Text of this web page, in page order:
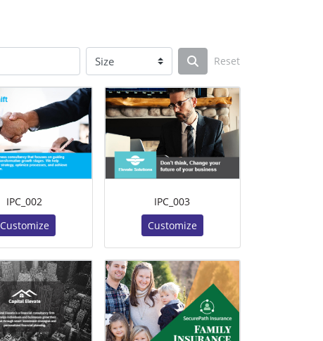
Reset
IPC_002
Customize
IPC_003
Customize